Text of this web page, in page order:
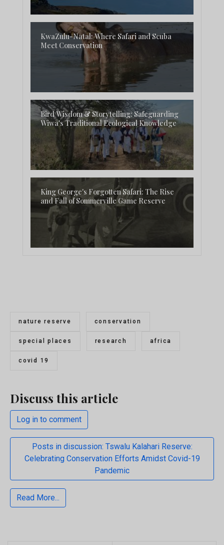
KwaZulu-Natal: Where Safari and Scuba
Meet Conservation
Bird Wisdom & Storytelling: Safeguarding
Wiwa's Traditional Ecological Knowledge
King George's Forgotten Safari: The Rise
and Fall of Sommerville Game Reserve
nature reserve conservation
special places research africa
covid 19
Discuss this article
Log in to comment
Posts in discussion: Tswalu Kalahari Reserve:
Celebrating Conservation Efforts Amidst Covid-19
Pandemic
Read More...